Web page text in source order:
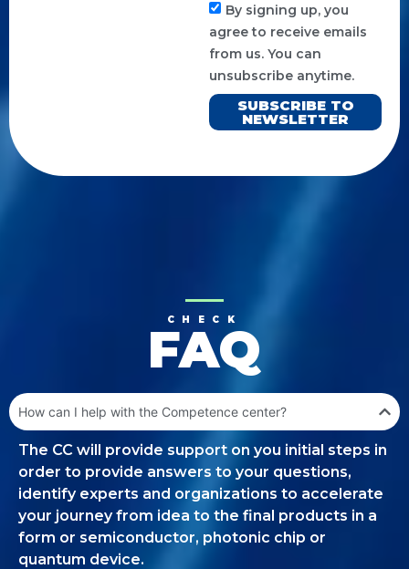
By signing up, you
agree to receive emails
from us. You can
unsubscribe anytime.
SUBSCRIBE TO
NEWSLETTER
CHECK
FAQ
How can I help with the Competence center?
The CC will provide support on you initial steps in
order to provide answers to your questions,
identify experts and organizations to accelerate
your journey from idea to the final products in a
form or semiconductor, photonic chip or
quantum device.